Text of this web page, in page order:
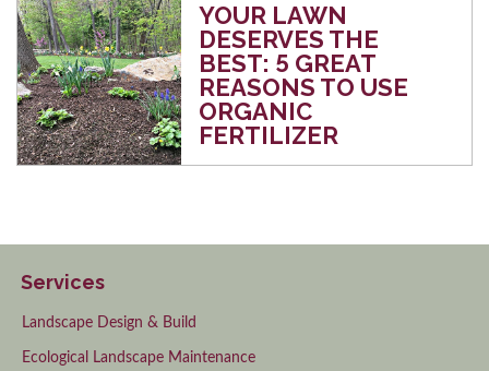
YOUR LAWN
DESERVES THE
BEST: 5 GREAT
REASONS TO USE
ORGANIC
FERTILIZER
Services
Landscape Design & Build
Ecological Landscape Maintenance